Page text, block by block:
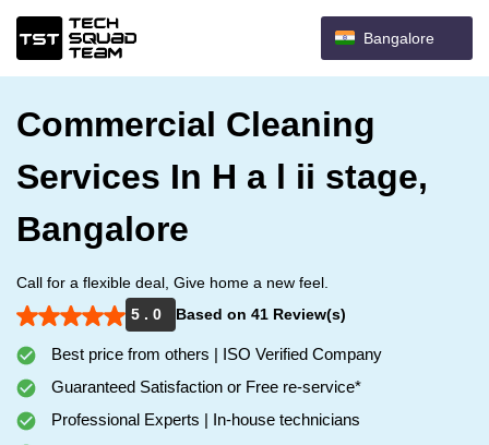
Bangalore
Commercial Cleaning
Services In H a l ii stage,
Bangalore
Call for a flexible deal, Give home a new feel.
5 . 0
Based on 41 Review(s)
Best price from others | ISO Verified Company
Guaranteed Satisfaction or Free re-service*
Professional Experts | In-house technicians